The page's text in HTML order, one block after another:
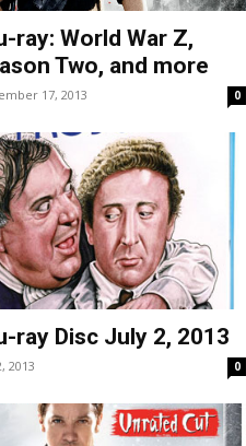
ray: World War Z,
Two, and more
17, 2013 0
ray Disc July 2, 2013
2013 0